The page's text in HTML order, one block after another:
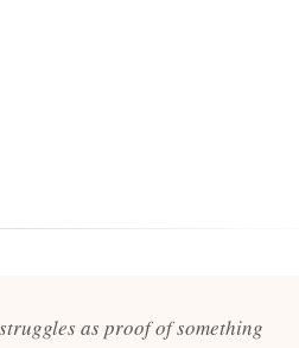
as proof of something